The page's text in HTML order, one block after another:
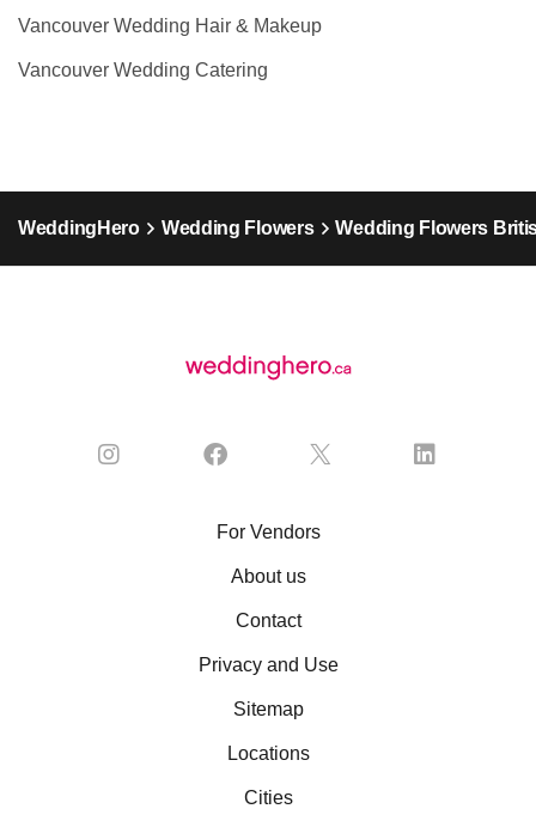
Vancouver Wedding Hair & Makeup
Vancouver Wedding Catering
WeddingHero Wedding Flowers Wedding Flowers
For Vendors
About us
Contact
Privacy and Use
Sitemap
Locations
Cities